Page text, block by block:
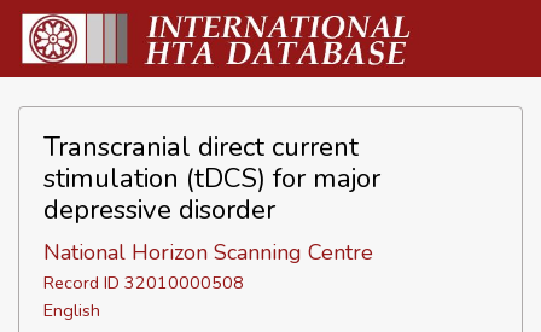
Transcranial direct current
stimulation (tDCS) for major
depressive disorder
National Horizon Scanning Centre
Record ID 32010000508
English